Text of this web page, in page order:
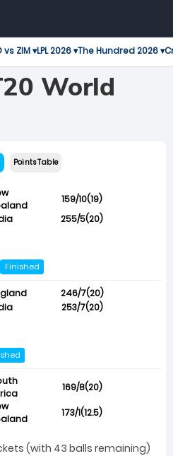
vs ZIM ▾LPL 2026 ▾The Hundred 2026 ▾
World
Points Table
159/10(19)
255/5(20)
Finished
246/7(20)
253/7(20)
169/8(20)
173/1(12.5)
(with 43 balls remaining)